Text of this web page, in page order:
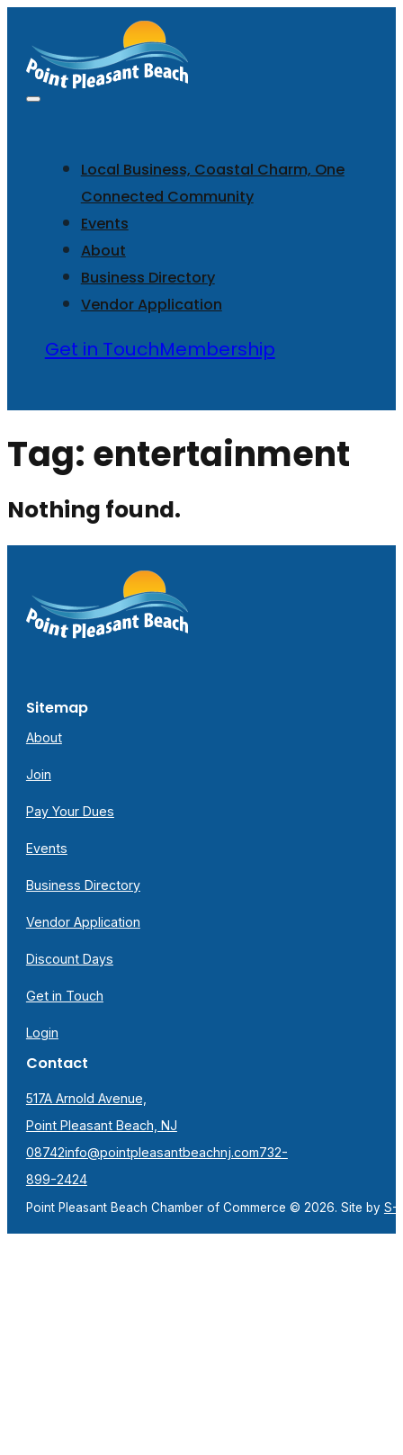
Local Business, Coastal Charm, One
Connected Community
Events
About
Business Directory
Vendor Application
Get in TouchMembership
Tag: entertainment
Nothing found.
Sitemap
About
Join
Pay Your Dues
Events
Business Directory
Vendor Application
Discount Days
Get in Touch
Login
Contact
517A Arnold Avenue,
Point Pleasant Beach, NJ
08742info@pointpleasantbeachnj.com732-
899-2424
Point Pleasant Beach Chamber of Commerce © 2026. Site by S-